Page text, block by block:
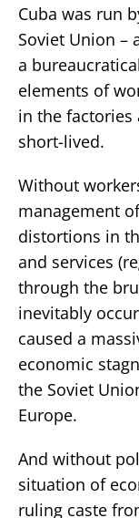
Cuba was run
Soviet Union –
a
elements of
in the
short-lived.
Without
management
distortions in
and services
through the
inevitably
caused a
economic
the Soviet
Europe.
And without
situation of
ruling caste